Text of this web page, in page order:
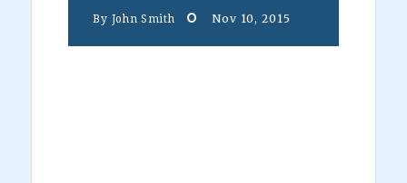
By John Smith Nov 10, 2015